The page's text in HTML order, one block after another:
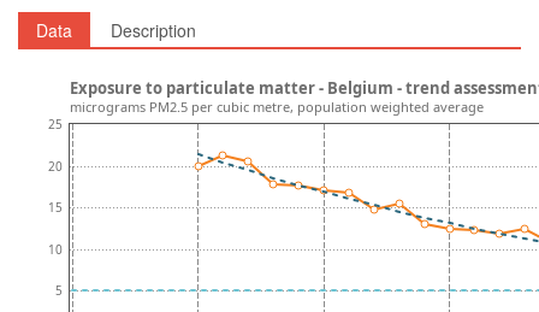
Data Description
5
10
15
20
25
Exposure to particulate matter - Belgium - trend
micrograms PM2.5 per cubic metre, population weighted average